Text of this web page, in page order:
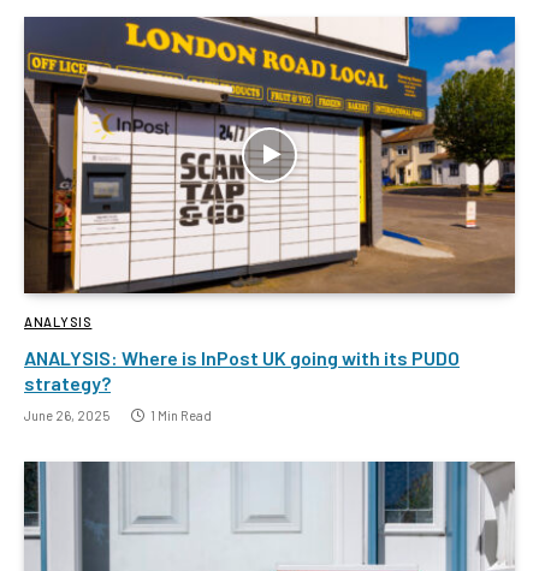
ANALYSIS
ANALYSIS: Where is InPost UK going with its PUDO
strategy?
June 26, 2025 1 Min Read